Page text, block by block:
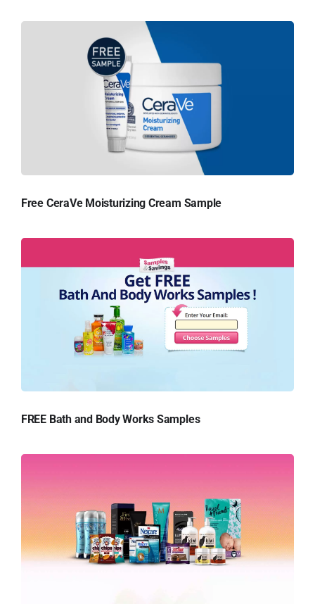
Free CeraVe Moisturizing Cream Sample
FREE Bath and Body Works Samples